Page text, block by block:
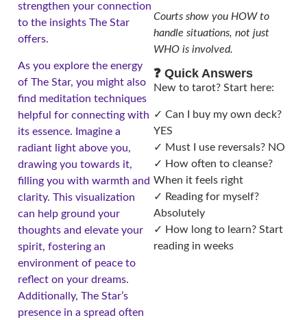
strengthen your connection
to the insights The Star
offers.
As you explore the energy
of The Star, you might also
find meditation techniques
helpful for connecting with
its essence. Imagine a
radiant light above you,
drawing you towards it,
filling you with warmth and
clarity. This visualization
can help ground your
thoughts and elevate your
spirit, fostering an
environment of peace to
reflect on your dreams.
Additionally, The Star’s
presence in a spread often
Courts show you HOW to
handle situations, not just
WHO is involved.
❓ Quick Answers
New to tarot? Start here:
✓ Can I buy my own deck?
YES
✓ Must I use reversals? NO
✓ How often to cleanse?
When it feels right
✓ Reading for myself?
Absolutely
✓ How long to learn? Start
reading in weeks